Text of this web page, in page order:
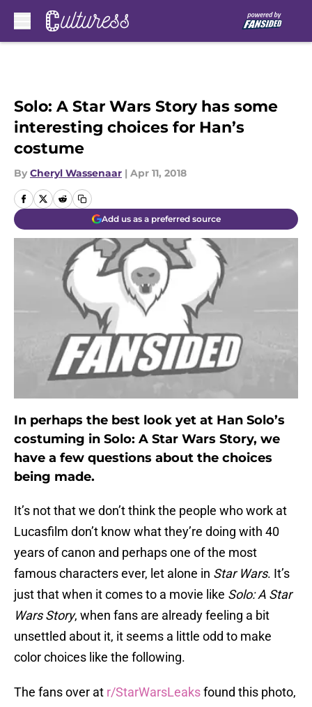
Solo: A Star Wars Story has some
interesting choices for Han’s
costume
By Cheryl Wassenaar | Apr 11, 2018
Add us as a preferred source
In perhaps the best look yet at Han Solo’s
costuming in Solo: A Star Wars Story, we
have a few questions about the choices
being made.
It’s not that we don’t think the people who work at
Lucasfilm don’t know what they’re doing with 40
years of canon and perhaps one of the most
famous characters ever, let alone in Star Wars. It’s
just that when it comes to a movie like Solo: A Star
Wars Story, when fans are already feeling a bit
unsettled about it, it seems a little odd to make
color choices like the following.
The fans over at r/StarWarsLeaksfound this photo,